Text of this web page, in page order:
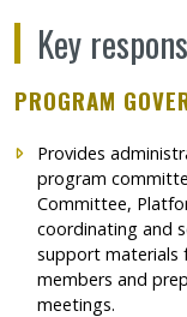
Key
PROGRAM
Provides
program
Committee,
coordinating and
support materials
members and
meetings.